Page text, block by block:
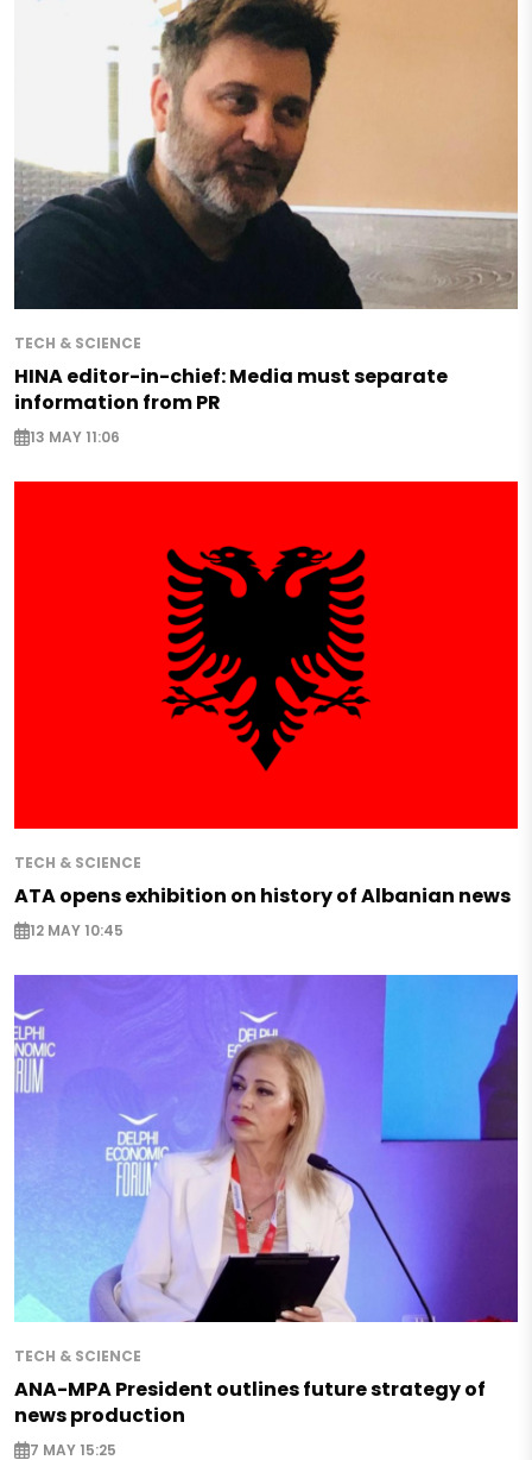
TECH & SCIENCE
HINA editor-in-chief: Media must separate
information from PR
13 MAY 11:06
TECH & SCIENCE
ATA opens exhibition on history of Albanian news
12 MAY 10:45
TECH & SCIENCE
ANA-MPA President outlines future strategy of
news production
7 MAY 15:25